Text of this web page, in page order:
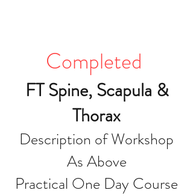
Completed
FT Spine, Scapula &
Thorax
Description of Workshop
As Above
Practical One Day Course